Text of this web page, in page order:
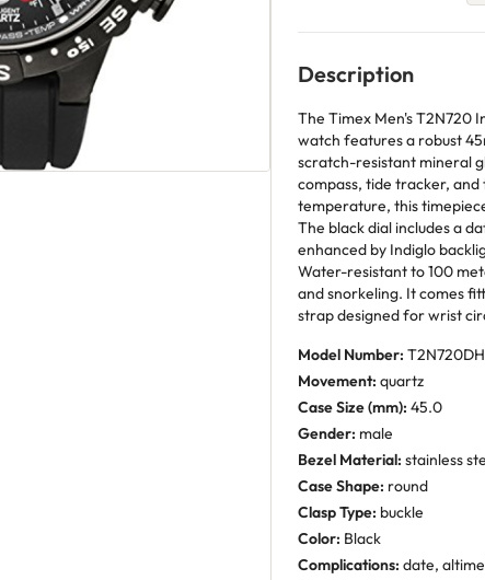
Description
The Timex Men's T2N720
watch features a robust
scratch-resistant mineral
compass, tide tracker,
temperature, this
The black dial includes a
enhanced by Indiglo
Water-resistant to 100
and snorkeling. It comes
strap designed for wrist
Model Number: T2N720DH
Movement: quartz
Case Size (mm): 45.0
Gender: male
Bezel Material: stainless
Case Shape: round
Clasp Type: buckle
Color: Black
Complications: date,